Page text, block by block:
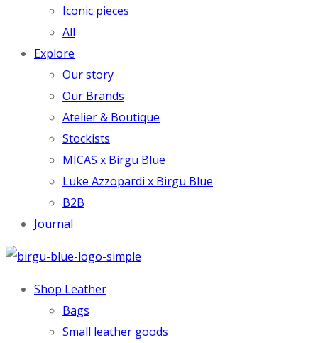
Iconic pieces
All
Explore
Our story
Our Brands
Atelier & Boutique
Stockists
MICAS x Birgu Blue
Luke Azzopardi x Birgu Blue
B2B
Journal
Shop Leather
Bags
Small leather goods